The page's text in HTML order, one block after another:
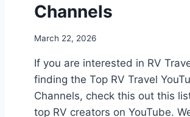
C
M
G
R
O
Channels
March 22, 2026
If you are interested in RV
finding the Top RV Travel
Channels, check this out this
top RV creators on YouTube.